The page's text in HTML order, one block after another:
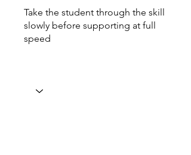
Take the student through the skill
slowly before supporting at full
speed